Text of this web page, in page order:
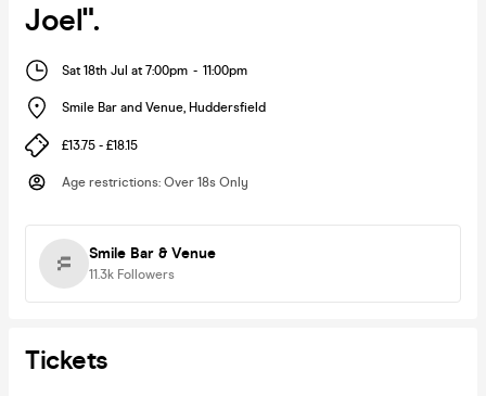
Joel".
Sat 18th Jul at 7:00pm - 11:00pm
Smile Bar and Venue, Huddersfield
£13.75 - £18.15
Age restrictions: Over 18s Only
Smile Bar & Venue
11.3k Followers
Tickets